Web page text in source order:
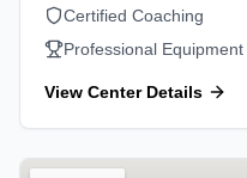
Certified Coaching
Professional Equipment
View Center Details